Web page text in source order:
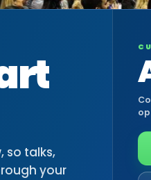
so talks,
your